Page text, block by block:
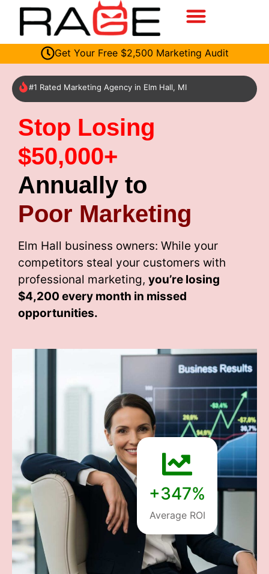
Get Your Free $2,500 Marketing Audit
#1 Rated Marketing Agency in Elm Hall, MI
Stop Losing
$50,000+
Annually to
Poor Marketing
Elm Hall business owners: While your
competitors steal your customers with
professional marketing, you’re losing
$4,200 every month in missed
opportunities.
+347%
Average ROI